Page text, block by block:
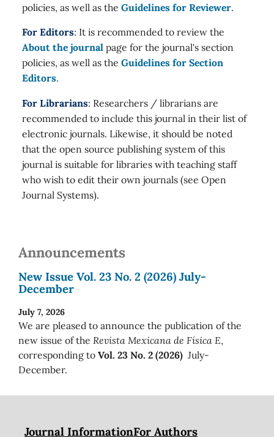
policies, as well as the Guidelines for Reviewer.
For Editors: It is recommended to review the
About the journal page for the journal's section
policies, as well as the Guidelines for Section
Editors.
For Librarians: Researchers / librarians are
recommended to include this journal in their list of
electronic journals. Likewise, it should be noted
that the open source publishing system of this
journal is suitable for libraries with teaching staff
who wish to edit their own journals (see Open
Journal Systems).
Announcements
New Issue Vol. 23 No. 2 (2026) July-
December
July 7, 2026
We are pleased to announce the publication of the
new issue of the Revista Mexicana de Física E,
corresponding to Vol. 23 No. 2 (2026) July-
December.
Journal InformationFor Authors